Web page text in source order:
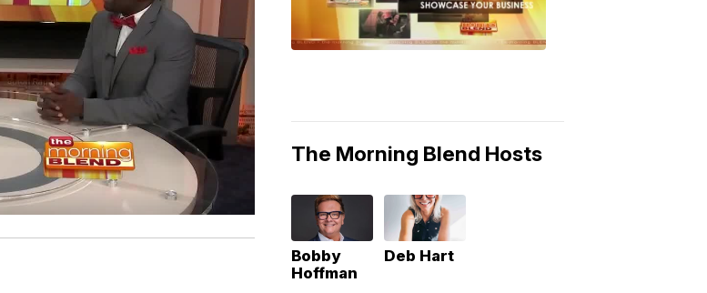
The Morning Blend Hosts
Bobby
Hoffman
Deb Hart